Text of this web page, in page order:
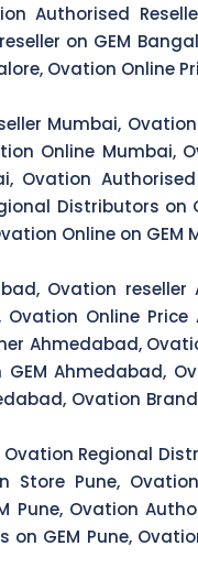
Authorised
on GEM
Ovation Online
Mumbai,
Online Mumbai,
Ovation
Distributors on
Online on GEM
Ovation reseller
Online
Ahmedabad,
Ahmedabad,
Ovation
Regional
Store Pune,
Ovation
GEM Pune,